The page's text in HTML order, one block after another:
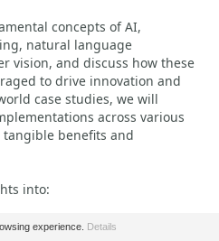
concepts of AI,
natural language
vision, and discuss how these
to drive innovation and
case studies, we will
across various
benefits and
into:
of AI technologies.
experience. Details